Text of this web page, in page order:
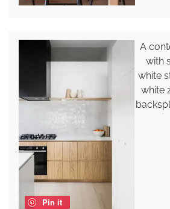
Pin it
A
with
white
white